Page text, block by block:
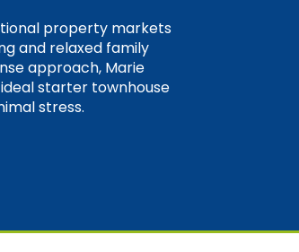
property markets
and relaxed family
approach, Marie
starter townhouse
stress.